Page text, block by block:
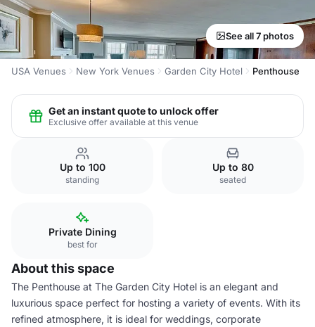
See all 7 photos
USA Venues New York Venues Garden City Hotel Penthouse
Get an instant quote to unlock offer
Exclusive offer available at this venue
Up to 100
standing
Up to 80
seated
Private Dining
best for
About this space
The Penthouse at The Garden City Hotel is an elegant and
luxurious space perfect for hosting a variety of events. With its
refined atmosphere, it is ideal for weddings, corporate